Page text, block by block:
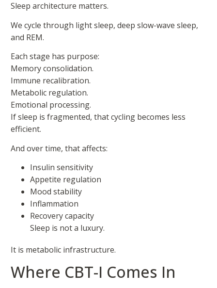
Sleep architecture matters.
We cycle through light sleep, deep slow-wave sleep,
and REM.
Each stage has purpose:
Memory consolidation.
Immune recalibration.
Metabolic regulation.
Emotional processing.
If sleep is fragmented, that cycling becomes less
efficient.
And over time, that affects:
Insulin sensitivity
Appetite regulation
Mood stability
Inflammation
Recovery capacity
Sleep is not a luxury.
It is metabolic infrastructure.
Where CBT-I Comes In